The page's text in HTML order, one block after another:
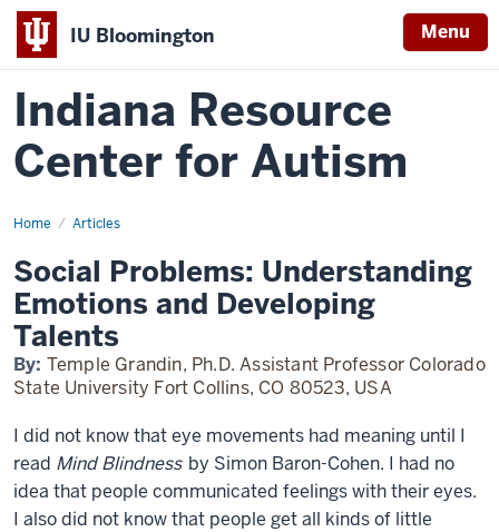
IU Bloomington Menu
Indiana Resource
Center for Autism
Home Articles
Social
Emotions
and
Developing
Talents
Social Problems: Understanding
Emotions and Developing
Talents
By: Temple Grandin, Ph.D. Assistant Professor Colorado
State University Fort Collins, CO 80523, USA
I did not know that eye movements had meaning until I
read Mind Blindness by Simon Baron-Cohen. I had no
idea that people communicated feelings with their eyes.
I also did not know that people get all kinds of little